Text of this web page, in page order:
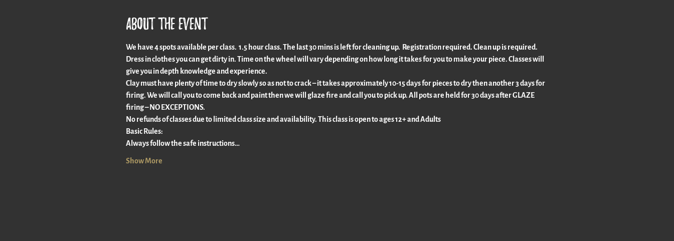
About the event
We have 4 spots available per class.  1.5 hour class. The last 30 mins is left for cleaning up.  Registration required. Clean up is required.
Dress in clothes you can get dirty in. Time on the wheel will vary depending on how long it takes for you to make your piece. Classes will
give you in depth knowledge and experience.
Clay must have plenty of time to dry slowly so as not to crack – it takes approximately 10-15 days for pieces to dry then another 3 days for
firing. We will call you to come back and paint then we will glaze fire and call you to pick up. All pots are held for 30 days after GLAZE
firing – NO EXCEPTIONS.
No refunds of classes due to limited class size and availability. This class is open to ages 12+ and Adults
Basic Rules:
Always follow the safe instructions…
Show More